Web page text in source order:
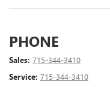
PHONE
Sales: 715-344-3410
Service: 715-344-3410